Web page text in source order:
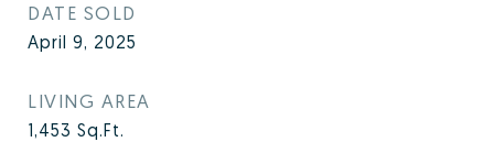
DATE SOLD
April 9, 2025
LIVING AREA
1,453 Sq.Ft.